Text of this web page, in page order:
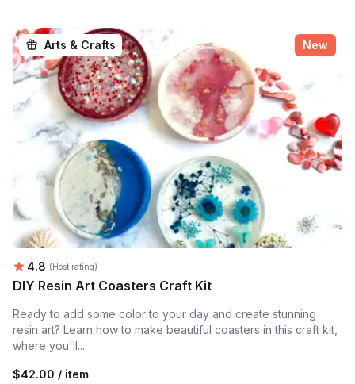
Arts & Crafts New
Average rating:
4.8 (Host rating)
DIY Resin Art Coasters Craft Kit
Ready to add some color to your day and create stunning
resin art? Learn how to make beautiful coasters in this craft kit,
where you'll...
$42.00 / item